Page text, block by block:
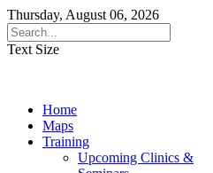
Thursday, August 06, 2026
Text Size
Home
Maps
Training
Upcoming Clinics &